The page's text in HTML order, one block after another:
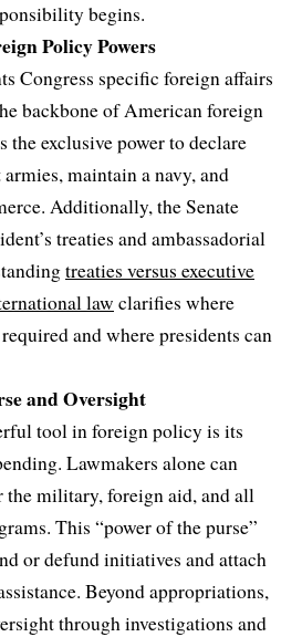
begins.
Policy Powers
Congress specific foreign affairs
backbone of American foreign
the exclusive power to declare
maintain a navy, and
Additionally, the Senate
treaties and ambassadorial
treaties versus executive
law clarifies where
and where presidents can
and Oversight
tool in foreign policy is its
Lawmakers alone can
the military, foreign aid, and all
This “power of the purse”
or defund initiatives and attach
Beyond appropriations,
through investigations and